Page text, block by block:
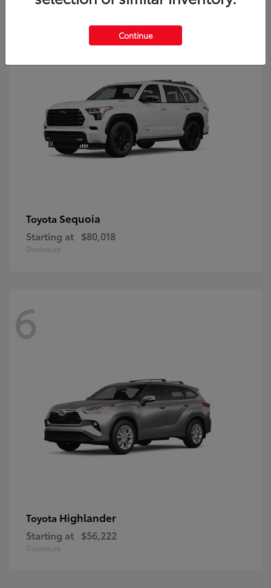
9
Toyota Sequoia
Starting at $80,018
Disclosure
6
Toyota Highlander
Starting at $56,222
Disclosure
Continue